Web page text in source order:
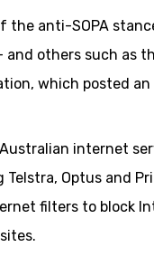
the anti-SOPA
and others such as
which posted an
internet
Telstra, Optus and
filters to block